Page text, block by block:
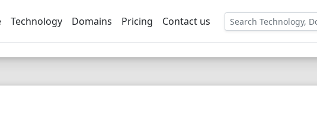
Technology Domains Pricing Contact us